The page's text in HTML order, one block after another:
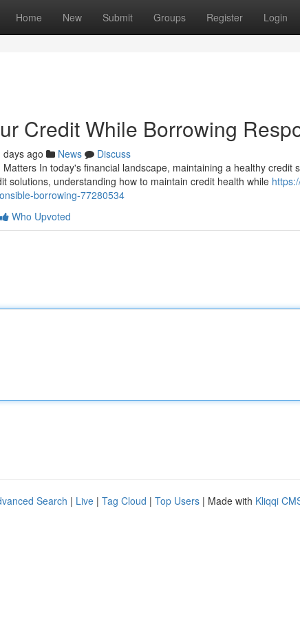
Home New Submit Groups Register Login
Credit While Borrowing
days ago News
Discuss
In today's financial landscape, maintaining a healthy credit
solutions, understanding how to maintain credit health while
borrowing-77280534
Who Upvoted
Search | Live | Tag Cloud | Top Users | Made with Kliqqi